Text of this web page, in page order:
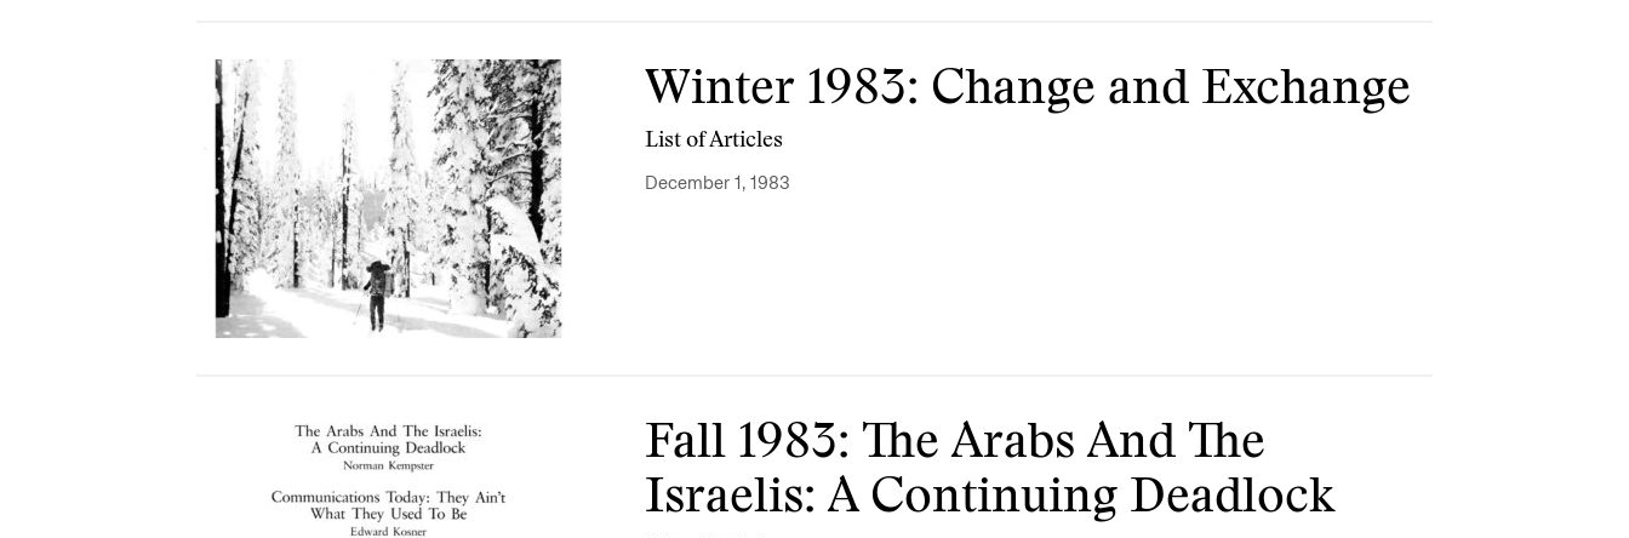
Winter 1983: Change and Exchange
List of Articles
December 1, 1983
Fall 1983: The Arabs And The
Israelis: A Continuing Deadlock